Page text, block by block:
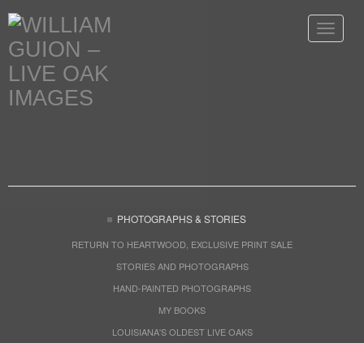
Toggle
PHOTOGRAPHS & STORIES
RETURN TO HEARTWOOD, EXCLUSIVE PRINT SALE
STORIES AND PHOTOGRAPHS
HAND-PAINTED PHOTOGRAPHS
MY BOOKS
LOUISIANA'S OLDEST LIVE OAKS